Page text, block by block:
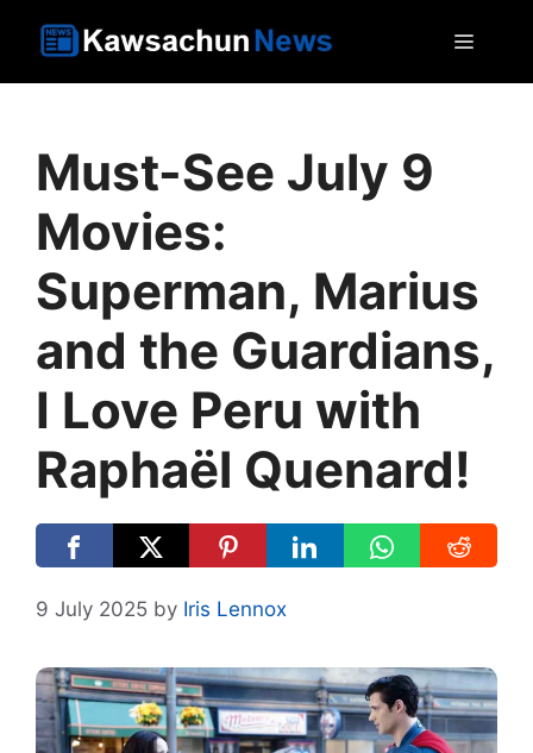
Must-See July 9
Movies:
Superman, Marius
and the Guardians,
I Love Peru with
Raphaël Quenard!
9 July 2025 by Iris Lennox